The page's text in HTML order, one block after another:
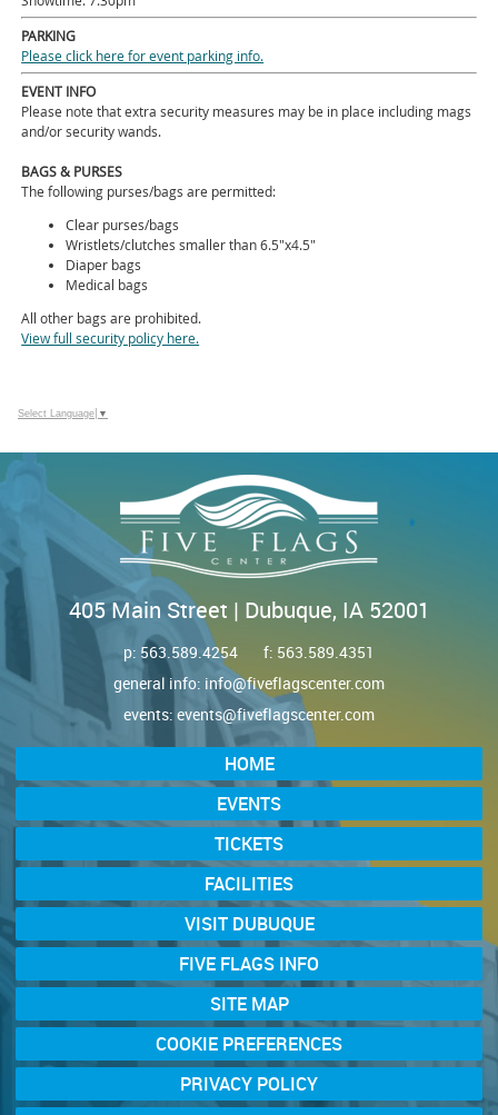
PARKING
Please click here for event parking info.
EVENT INFO
Please note that extra security measures may be in place including mags
and/or security wands.
BAGS & PURSES
The following purses/bags are permitted:
Clear purses/bags
Wristlets/clutches smaller than 6.5"x4.5"
Diaper bags
Medical bags
All other bags are prohibited.
View full security policy here.
Select Language ▼
405 Main Street | Dubuque, IA 52001
p: 563.589.4254
f: 563.589.4351
general info: info@fiveflagscenter.com
events: events@fiveflagscenter.com
HOME
EVENTS
TICKETS
FACILITIES
VISIT DUBUQUE
FIVE FLAGS INFO
SITE MAP
COOKIE PREFERENCES
PRIVACY POLICY